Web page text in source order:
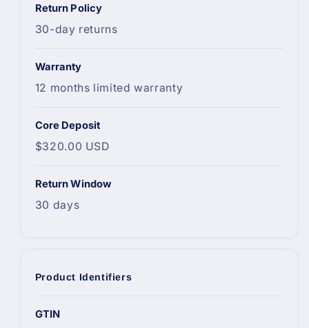
Return Policy
30-day returns
Warranty
12 months limited warranty
Core Deposit
$320.00 USD
Return Window
30 days
Product Identifiers
GTIN